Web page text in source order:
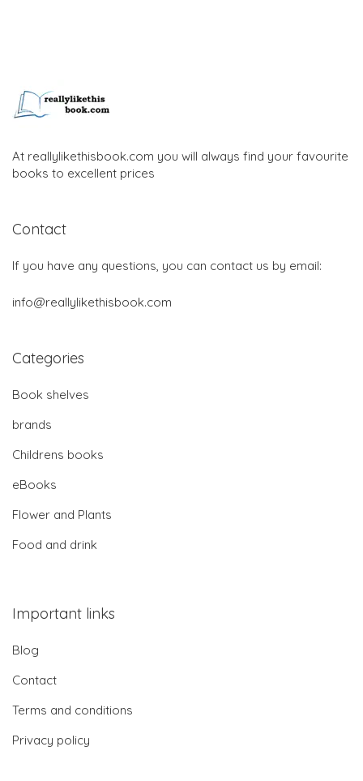
At reallylikethisbook.com you will always find your favourite
books to excellent prices
Contact
If you have any questions, you can contact us by email:
info@reallylikethisbook.com
Categories
Book shelves
brands
Childrens books
eBooks
Flower and Plants
Food and drink
Important links
Blog
Contact
Terms and conditions
Privacy policy